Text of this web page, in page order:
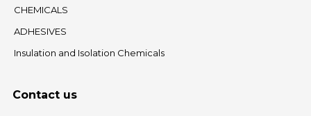
CHEMICALS
ADHESIVES
Insulation and Isolation Chemicals
Contact us